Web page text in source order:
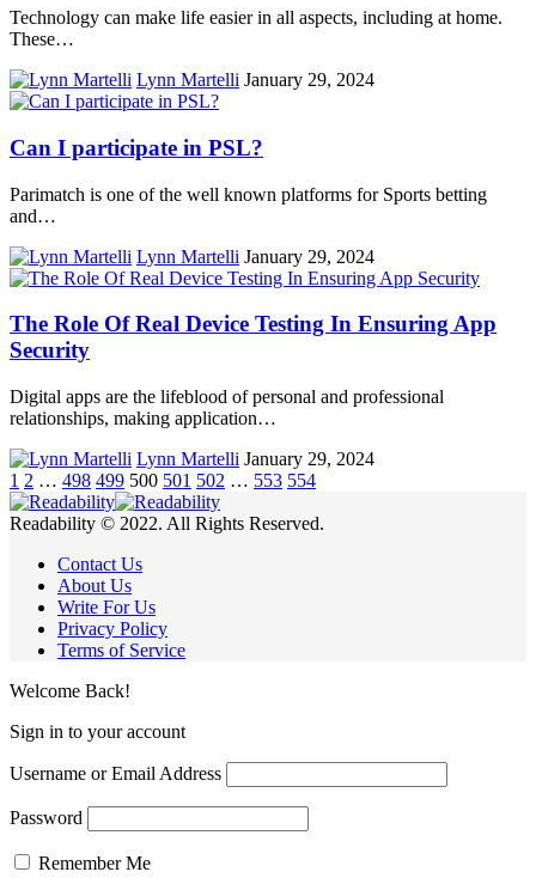
Technology can make life easier in all aspects, including at home.
These…
Lynn Martelli January 29, 2024
Can I participate in PSL?
Parimatch is one of the well known platforms for Sports betting
and…
Lynn Martelli January 29, 2024
The Role Of Real Device Testing In Ensuring App
Security
Digital apps are the lifeblood of personal and professional
relationships, making application…
Lynn Martelli January 29, 2024
1 2 … 498 499 500 501 502 … 553 554
Readability © 2022. All Rights Reserved.
Contact Us
About Us
Write For Us
Privacy Policy
Terms of Service
Welcome Back!
Sign in to your account
Username or Email Address
Password
Remember Me